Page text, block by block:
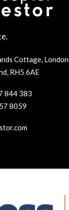
Cottage, London
RH5 6AE
844 383
8059